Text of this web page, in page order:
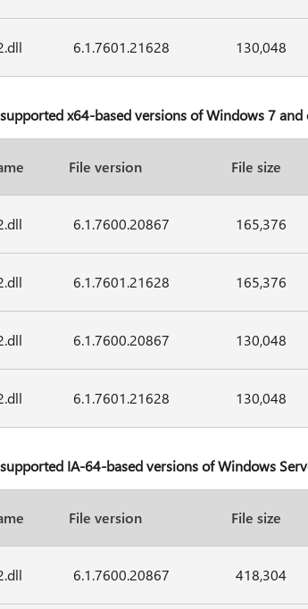
6.1.7601.21628 130,048
x64-based versions of Windows 7
File version File size
6.1.7600.20867 165,376
6.1.7601.21628 165,376
6.1.7600.20867 130,048
6.1.7601.21628 130,048
IA-64-based versions of Windows
File version File size
6.1.7600.20867 418,304